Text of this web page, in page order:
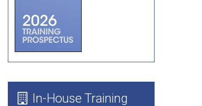
Evaluations
In-House Training